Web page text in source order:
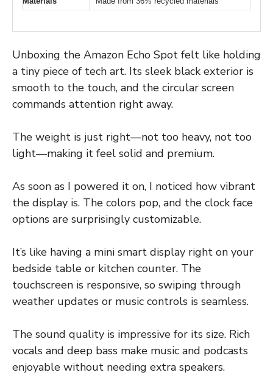
Unboxing the Amazon Echo Spot felt like holding
a tiny piece of tech art. Its sleek black exterior is
smooth to the touch, and the circular screen
commands attention right away.
The weight is just right—not too heavy, not too
light—making it feel solid and premium.
As soon as I powered it on, I noticed how vibrant
the display is. The colors pop, and the clock face
options are surprisingly customizable.
It’s like having a mini smart display right on your
bedside table or kitchen counter. The
touchscreen is responsive, so swiping through
weather updates or music controls is seamless.
The sound quality is impressive for its size. Rich
vocals and deep bass make music and podcasts
enjoyable without needing extra speakers.